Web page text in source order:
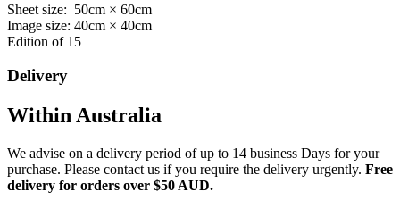
Sheet size: 50cm × 60cm
Image size: 40cm × 40cm
Edition of 15
Delivery
Within Australia
We advise on a delivery period of up to 14 business Days for your
purchase. Please contact us if you require the delivery urgently. Free
delivery for orders over $50 AUD.